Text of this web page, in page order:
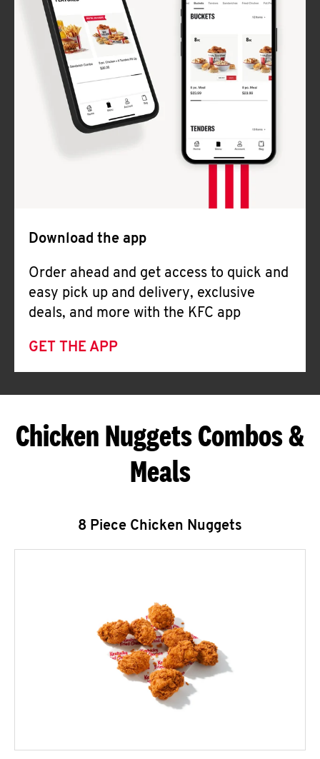
Download the app
Order ahead and get access to quick and
easy pick up and delivery, exclusive
deals, and more with the KFC app
GET THE APP
Chicken Nuggets Combos &
Meals
8 Piece Chicken Nuggets